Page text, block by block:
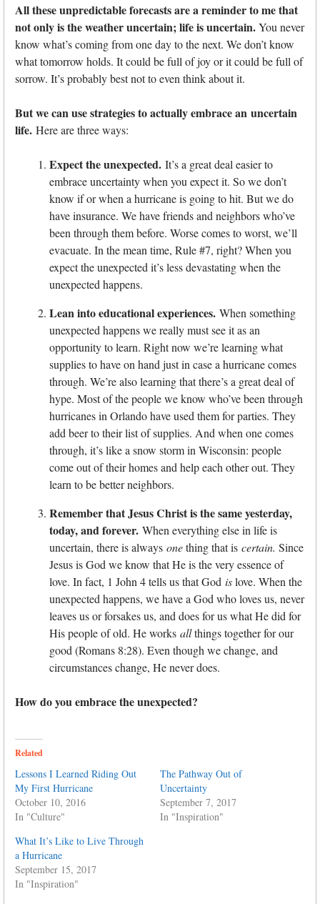
All these unpredictable forecasts are a reminder to me that
not only is the weather uncertain; life is uncertain.You never
know what’s coming from one day to the next. We don’t know
what tomorrow holds. It could be full of joy or it could be full of
sorrow. It’s probably best not to even think about it.
But we can use strategies to actually embrace an uncertain
life. Here are three ways:
Expect the unexpected. It’s a great deal easier to
embrace uncertainty when you expect it. So we don’t
know if or when a hurricane is going to hit. But we do
have insurance. We have friends and neighbors who’ve
been through them before. Worse comes to worst, we’ll
evacuate. In the mean time, Rule #7, right? When you
expect the unexpected it’s less devastating when the
unexpected happens.
Lean into educational experiences. When something
unexpected happens we really must see it as an
opportunity to learn. Right now we’re learning what
supplies to have on hand just in case a hurricane comes
through. We’re also learning that there’s a great deal of
hype. Most of the people we know who’ve been through
hurricanes in Orlando have used them for parties. They
add beer to their list of supplies. And when one comes
through, it’s like a snow storm in Wisconsin: people
come out of their homes and help each other out. They
learn to be better neighbors.
Remember that Jesus Christ is the same yesterday,
today, and forever. When everything else in life is
uncertain, there is always onething that is certain. Since
Jesus is God we know that He is the very essence of
love. In fact, 1 John 4 tells us that God islove. When the
unexpected happens, we have a God who loves us, never
leaves us or forsakes us, and does for us what He did for
His people of old. He works allthings together for our
good (Romans 8:28). Even though we change, and
circumstances change, He never does.
How do you embrace the unexpected?
Related
Lessons I Learned Riding Out
My First Hurricane
October 10, 2016
In "Culture"
The Pathway Out of
Uncertainty
September 7, 2017
In "Inspiration"
What It’s Like to Live Through
a Hurricane
September 15, 2017
In "Inspiration"